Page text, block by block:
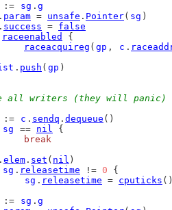
:= sg . g
. param = unsafe . Pointer( sg )
. success = false
raceenabled
{
raceacquireg ( gp , c .
. push ( gp )
all writers (they will panic)
:= c . sendq . dequeue ()
sg == nil {
break
. elem . set ( nil )
sg . releasetime != 0 {
sg . releasetime = cputicks
:= sg . g